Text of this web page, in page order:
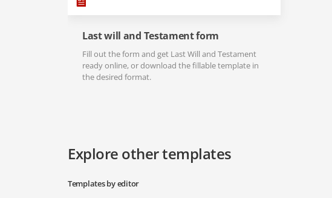
Last will and Testament form
Fill out the form and get Last Will and Testament
ready online, or download the fillable template in
the desired format.
Explore other templates
Templates by editor